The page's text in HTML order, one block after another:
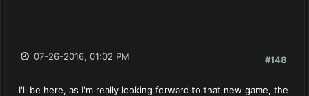
#148
07-26-2016, 01:02 PM
I'll be here, as I'm really looking forward to that new game, the